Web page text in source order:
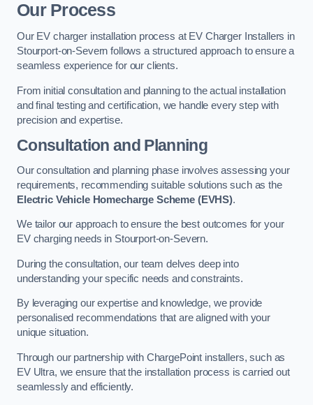
Our Process
Our EV charger installation process at EV Charger Installers in
Stourport-on-Severn follows a structured approach to ensure a
seamless experience for our clients.
From initial consultation and planning to the actual installation
and final testing and certification, we handle every step with
precision and expertise.
Consultation and Planning
Our consultation and planning phase involves assessing your
requirements, recommending suitable solutions such as the
Electric Vehicle Homecharge Scheme (EVHS).
We tailor our approach to ensure the best outcomes for your
EV charging needs in Stourport-on-Severn.
During the consultation, our team delves deep into
understanding your specific needs and constraints.
By leveraging our expertise and knowledge, we provide
personalised recommendations that are aligned with your
unique situation.
Through our partnership with ChargePoint installers, such as
EV Ultra, we ensure that the installation process is carried out
seamlessly and efficiently.